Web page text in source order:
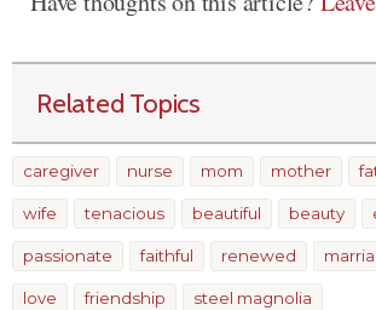
Related Topics
caregiver nurse mom mother
wife tenacious beautiful beauty
passionate faithful renewed
love friendship steel magnolia